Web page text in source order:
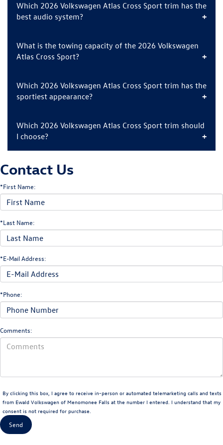
Which 2026 Volkswagen Atlas Cross Sport trim has the
best audio system?
What is the towing capacity of the 2026 Volkswagen
Atlas Cross Sport?
Which 2026 Volkswagen Atlas Cross Sport trim has the
sportiest appearance?
Which 2026 Volkswagen Atlas Cross Sport trim should
I choose?
Contact Us
*First Name:
*Last Name:
*E-Mail Address:
*Phone:
Comments:
By clicking this box, I agree to receive in-person or automated telemarketing calls and texts
from Ewald Volkswagen of Menomonee Falls at the number I entered. I understand that my
consent is not required for purchase.